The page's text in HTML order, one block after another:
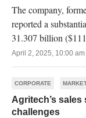
The company,
reported a
31.307 billion
April 2, 2025, 10:00
CORPORATE
Agritech’s
challenges